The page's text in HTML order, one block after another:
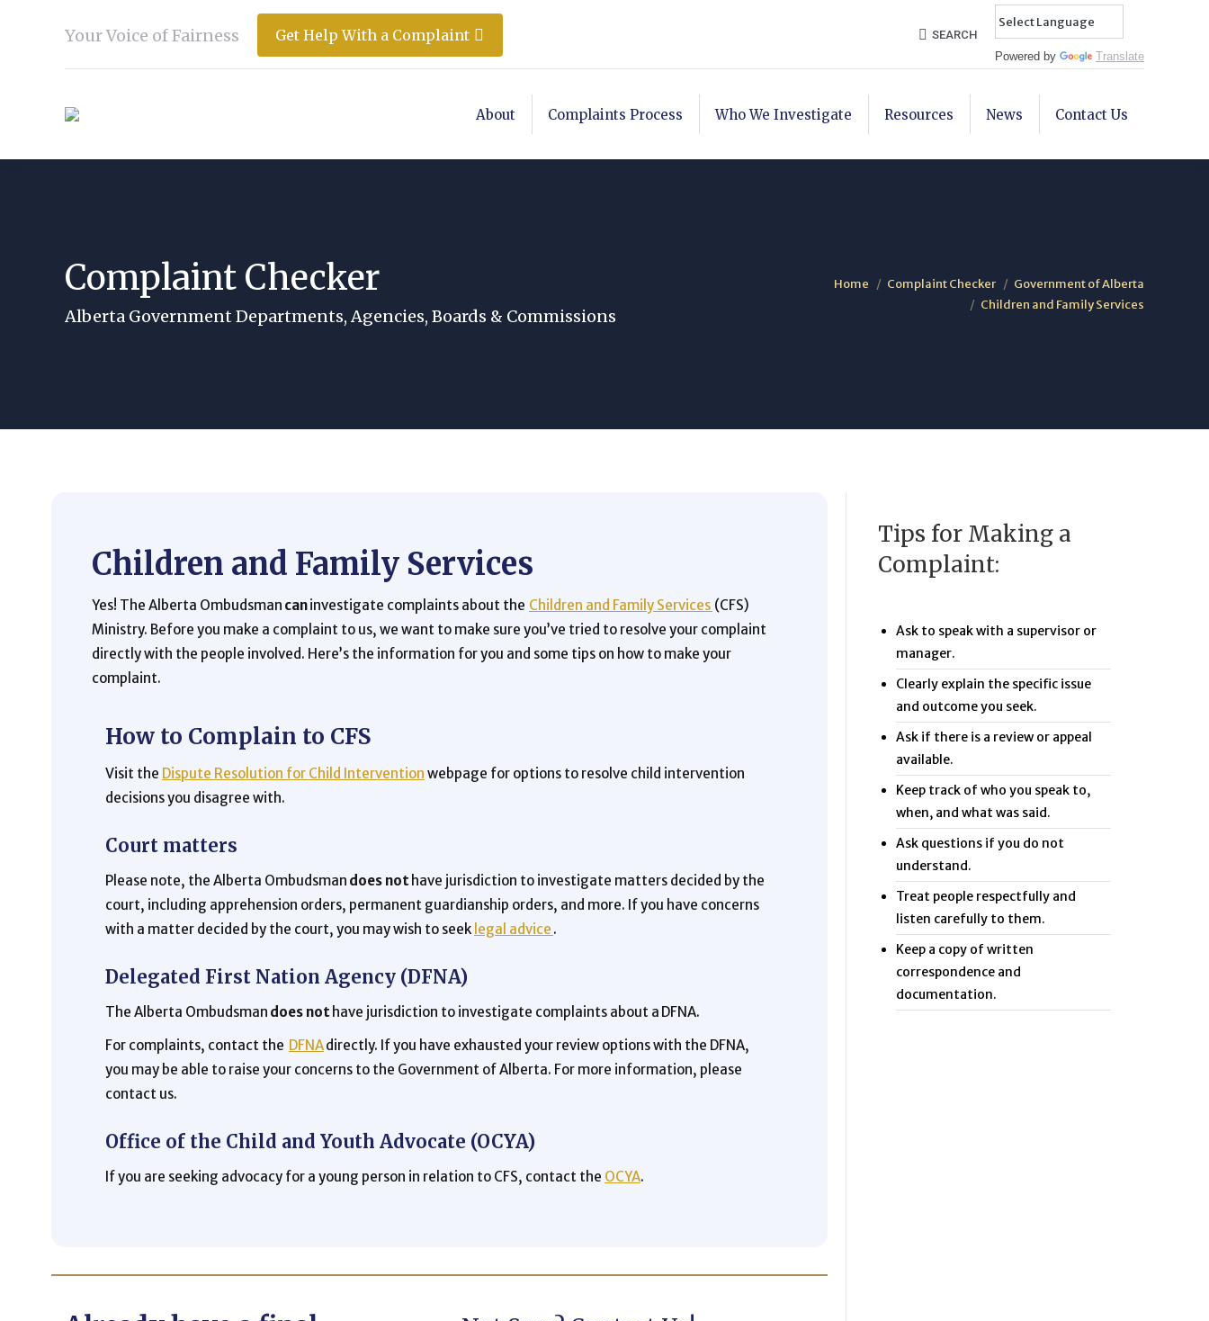
Your Voice of Fairness Get Help With a Complaint Search:
SEARCH
Powered by
Translate
About Complaints Process Who We Investigate Resources News Contact Us
Complaint Checker
Alberta Government Departments, Agencies, Boards & Commissions
You are here:
Home Complaint Checker
Government of Alberta
Children and Family Services
Children and Family Services
Yes! The Alberta Ombudsman caninvestigate complaints about the Children and Family Services (CFS)
Ministry. Before you make a complaint to us, we want to make sure you’ve tried to resolve your complaint
directly with the people involved. Here’s the information for you and some tips on how to make your
complaint.
How to Complain to CFS
Visit the Dispute Resolution for Child Intervention webpage for options to resolve child intervention
decisions you disagree with.
Court matters
Please note, the Alberta Ombudsman does not have jurisdiction to investigate matters decided by the
court, including apprehension orders, permanent guardianship orders, and more. If you have concerns
with a matter decided by the court, you may wish to seek legal advice .
Delegated First Nation Agency (DFNA)
The Alberta Ombudsman does not have jurisdiction to investigate complaints about a DFNA.
For complaints, contact the DFNAdirectly. If you have exhausted your review options with the DFNA,
you may be able to raise your concerns to the Government of Alberta. For more information, please
contact us.
Office of the Child and Youth Advocate (OCYA)
If you are seeking advocacy for a young person in relation to CFS, contact the OCYA.
Tips for Making a
Complaint:
Ask to speak with a supervisor or
manager.
Clearly explain the specific issue
and outcome you seek.
Ask if there is a review or appeal
available.
Keep track of who you speak to,
when, and what was said.
Ask questions if you do not
understand.
Treat people respectfully and
listen carefully to them.
Keep a copy of written
correspondence and
documentation.